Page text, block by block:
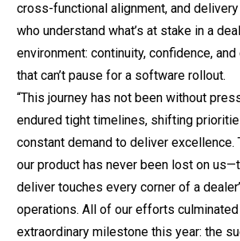
cross-functional alignment, and
who understand what’s at stake in a
environment: continuity, confidence,
that can’t pause for a software rollout.
“This journey has not been without
endured tight timelines, shifting
constant demand to deliver excellence.
our product has never been lost on
deliver touches every corner of a
operations. All of our efforts culminated
extraordinary milestone this year: the